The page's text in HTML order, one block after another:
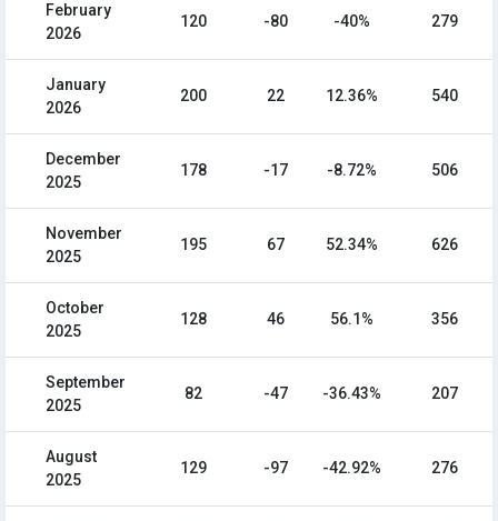
February
2026
120 -80 -40% 279
January
2026
200 22 12.36% 540
December
2025
178 -17 -8.72% 506
November
2025
195 67 52.34% 626
October
2025
128 46 56.1% 356
September
2025
82 -47 -36.43% 207
August
2025
129 -97 -42.92% 276